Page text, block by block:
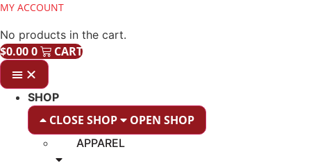
MY ACCOUNT
No products in the cart.
$0.000 CART
SHOP
CLOSE SHOP OPEN SHOP
APPAREL